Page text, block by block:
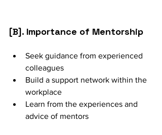
[B]. Importance of Mentorship
Seek guidance from experienced
colleagues
Build a support network within the
workplace
Learn from the experiences and
advice of mentors